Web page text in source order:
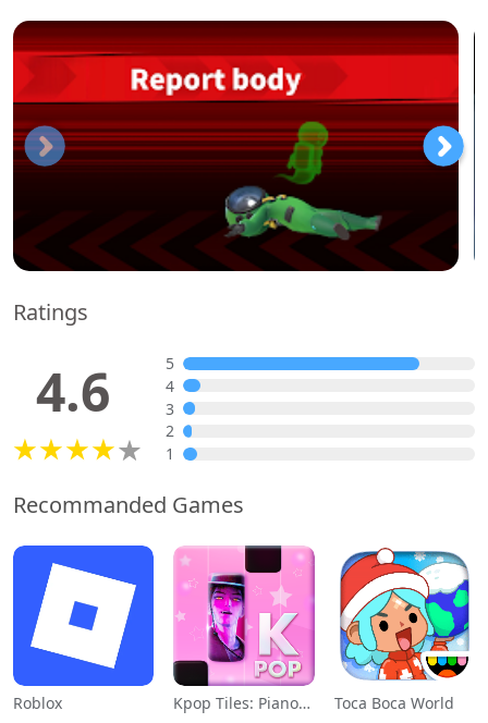
Ratings
4.6
5
4
3
2
1
Recommanded Games
Roblox Kpop Tiles: Piano Rhythm Game Toca Boca World